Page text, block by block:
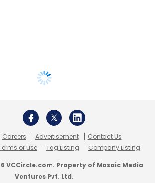
Careers Advertisement
Contact Us
of use Tag Listing Company Listing
VCCircle.com. Property of Mosaic Media
Ventures Pvt. Ltd.